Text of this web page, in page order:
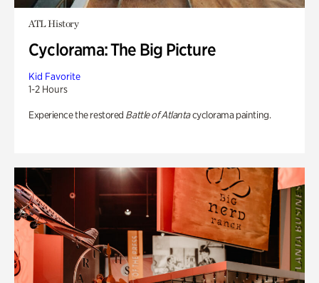
ATL History
Cyclorama: The Big Picture
Kid Favorite
1-2 Hours
Experience the restored Battle of Atlantacyclorama painting.